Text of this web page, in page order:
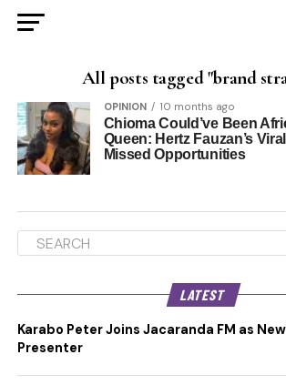
All posts tagged "brand
OPINION 10 months ago
Chioma Could’ve Been
Queen: Hertz Fauzan’s
Missed Opportunities
LATEST
Karabo Peter Joins Jacaranda FM as
Presenter